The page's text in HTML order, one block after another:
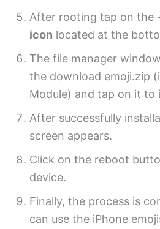
After rooting tap on the
icon located at the
The file manager
the download emoji.zip
Module) and tap on it to
After successfully
screen appears.
Click on the reboot
device.
Finally, the process is
can use the iPhone